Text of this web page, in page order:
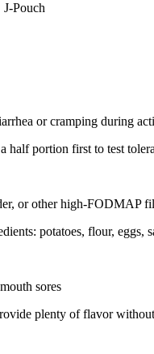
J-Pouch
or cramping during
half portion first to test
or other high-FODMAP
potatoes, flour, eggs,
sores
plenty of flavor